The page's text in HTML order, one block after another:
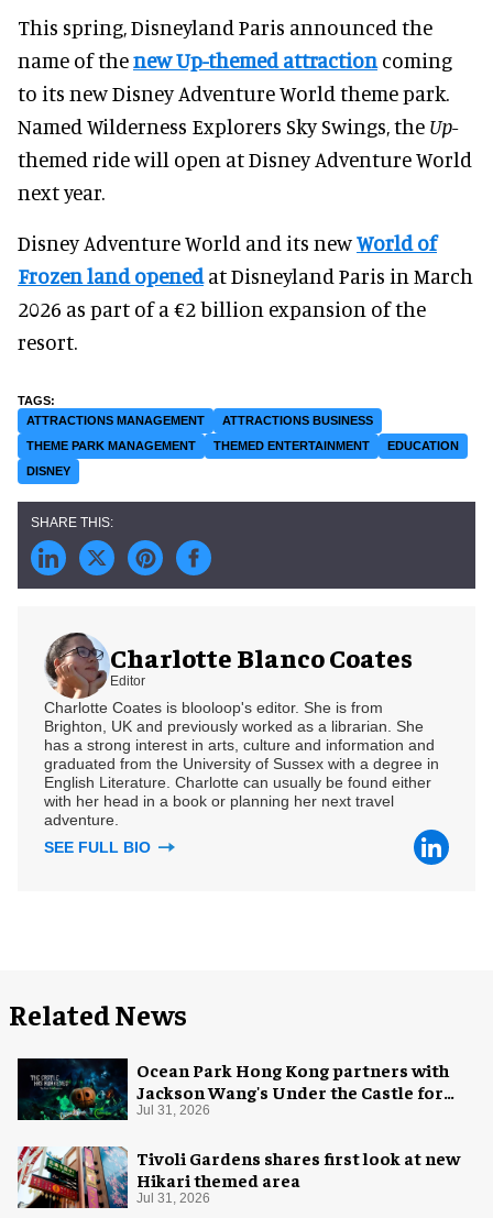
This spring, Disneyland Paris announced the
name of thenew Up-themedattraction coming
to its new Disney Adventure World theme park.
Named Wilderness Explorers Sky Swings, the Up-
themed ride will open at Disney Adventure World
next year.
Disney Adventure World and its newWorld of
Frozen land openedat Disneyland Paris in March
2026 as part of a €2 billion expansion of the
resort.
ATTRACTIONS MANAGEMENT
ATTRACTIONS BUSINESS
THEME PARK MANAGEMENT
THEMED ENTERTAINMENT
EDUCATION
DISNEY
Charlotte Blanco Coates
Editor
Charlotte Coates is blooloop's editor. She is from
Brighton, UK and previously worked as a librarian. She
has a strong interest in arts, culture and information and
graduated from the University of Sussex with a degree in
English Literature. Charlotte can usually be found either
with her head in a book or planning her next travel
adventure.
SEE FULL BIO
Related News
Ocean Park Hong Kong partners with
Jackson Wang's Under the Castle for
Halloween
Jul 31, 2026
Tivoli Gardens shares first look at new
Hikari themed area
Jul 31, 2026